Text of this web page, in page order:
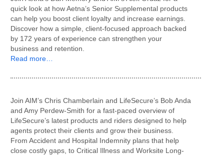
quick look at how Aetna’s Senior Supplemental products
can help you boost client loyalty and increase earnings.
Discover how a simple, client-focused approach backed
by 172 years of experience can strengthen your
business and retention.
Read more…
Join AIM’s Chris Chamberlain and LifeSecure’s Bob Anda
and Amy Perdew-Smith for a fast-paced overview of
LifeSecure’s latest products and riders designed to help
agents protect their clients and grow their business.
From Accident and Hospital Indemnity plans that help
close costly gaps, to Critical Illness and Worksite Long-